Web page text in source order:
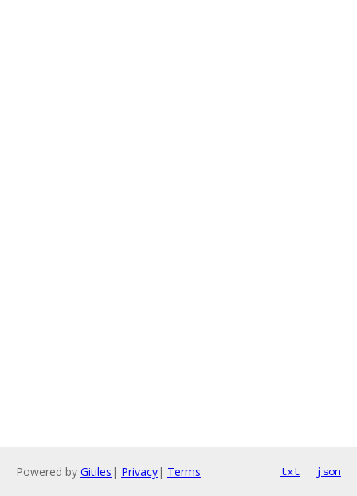
Powered by Gitiles | Privacy| Terms txt json